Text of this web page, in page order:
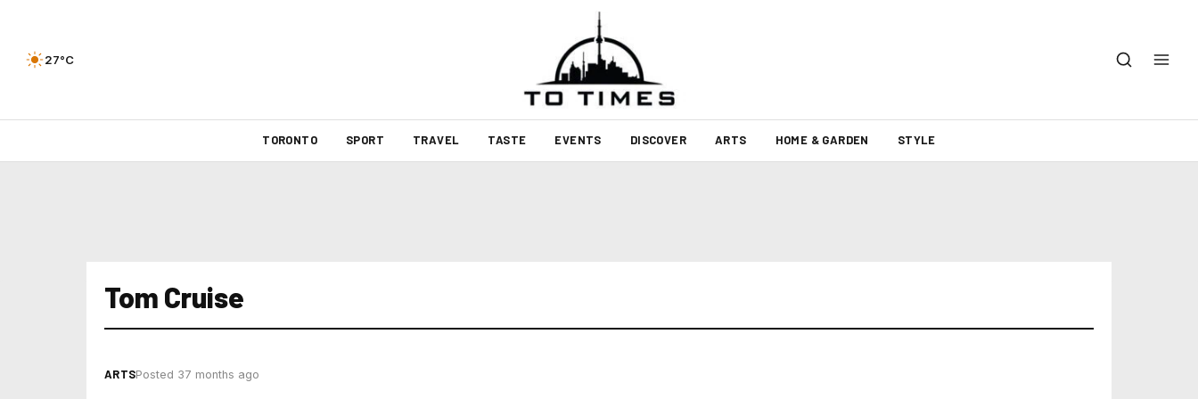
27°C
TORONTO SPORT TRAVEL TASTE EVENTS DISCOVER ARTS HOME & GARDEN STYLE
Tom Cruise
ARTSPosted 37 months ago